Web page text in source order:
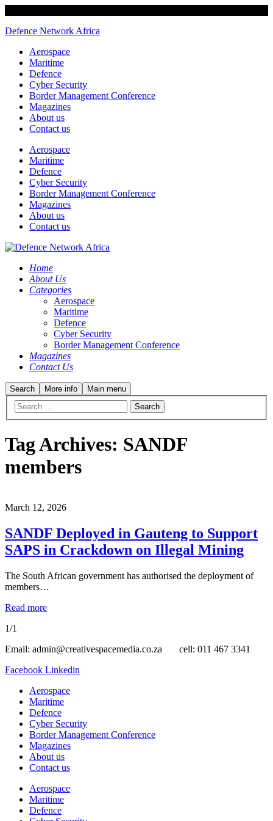
Defence Network Africa
Aerospace
Maritime
Defence
Cyber Security
Border Management Conference
Magazines
About us
Contact us
Aerospace
Maritime
Defence
Cyber Security
Border Management Conference
Magazines
About us
Contact us
Home
About Us
Categories
Aerospace
Maritime
Defence
Cyber Security
Border Management Conference
Magazines
Contact Us
Search More info Main menu
Tag Archives: SANDF
members
March 12, 2026
SANDF Deployed in Gauteng to Support
SAPS in Crackdown on Illegal Mining
The South African government has authorised the deployment of
members…
Read more
1/1
Email: admin@creativespacemedia.co.za cell: 011 467 3341
Facebook Linkedin
Aerospace
Maritime
Defence
Cyber Security
Border Management Conference
Magazines
About us
Contact us
Aerospace
Maritime
Defence